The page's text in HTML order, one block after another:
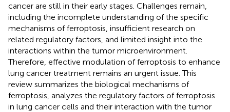
cancer are still in their early stages. Challenges remain,
including the incomplete understanding of the specific
mechanisms of ferroptosis, insufficient research on
related regulatory factors, and limited insight into the
interactions within the tumor microenvironment.
Therefore, effective modulation of ferroptosis to enhance
lung cancer treatment remains an urgent issue. This
review summarizes the biological mechanisms of
ferroptosis, analyzes the regulatory factors of ferroptosis
in lung cancer cells and their interaction with the tumor